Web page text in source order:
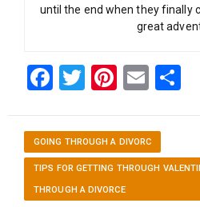
until the end when they finally
great
Facebook
TwitterEmail
GOING THROUGH A DIVORC
TIPS FOR GETTING THROUGH
THROUGH A DIVORCE